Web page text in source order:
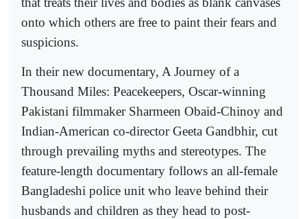
onto which others are free to paint their fears and
suspicions.
In their new documentary, A Journey of a
Thousand Miles: Peacekeepers, Oscar-winning
Pakistani filmmaker Sharmeen Obaid-Chinoy and
Indian-American co-director Geeta Gandbhir, cut
through prevailing myths and stereotypes. The
feature-length documentary follows an all-female
Bangladeshi police unit who leave behind their
husbands and children as they head to post-